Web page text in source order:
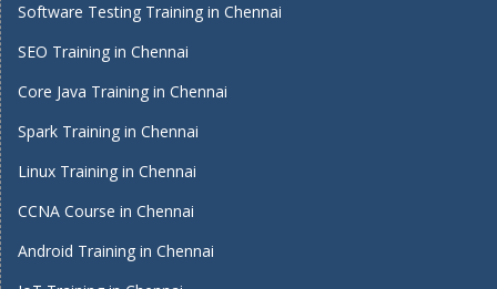
Software Testing Training in Chennai
SEO Training in Chennai
Core Java Training in Chennai
Spark Training in Chennai
Linux Training in Chennai
CCNA Course in Chennai
Android Training in Chennai